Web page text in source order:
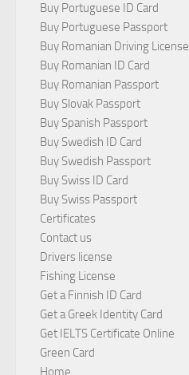
Buy Portuguese ID Card
Buy Portuguese Passport
Buy Romanian Driving License
Buy Romanian ID Card
Buy Romanian Passport
Buy Slovak Passport
Buy Spanish Passport
Buy Swedish ID Card
Buy Swedish Passport
Buy Swiss ID Card
Buy Swiss Passport
Certificates
Contact us
Drivers license
Fishing License
Get a Finnish ID Card
Get a Greek Identity Card
Get IELTS Certificate Online
Green Card
Home